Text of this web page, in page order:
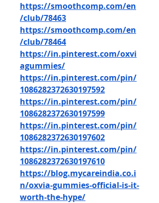
https://smoothcomp.com/en
/club/78463
https://smoothcomp.com/en
/club/78464
https://in.pinterest.com/oxvi
agummies/
https://in.pinterest.com/pin/
1086282372630197592
https://in.pinterest.com/pin/
1086282372630197599
https://in.pinterest.com/pin/
1086282372630197602
https://in.pinterest.com/pin/
1086282372630197610
https://blog.mycareindia.co.i
n/oxvia-gummies-official-is-it-
worth-the-hype/